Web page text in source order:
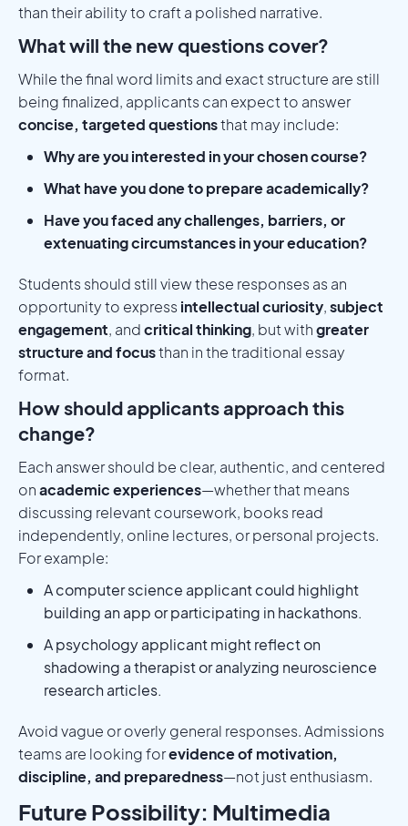
than their ability to craft a polished narrative.
What will the new questions cover?
While the final word limits and exact structure are still
being finalized, applicants can expect to answer
concise, targeted questionsthat may include:
Why are you interested in your chosen course?
What have you done to prepare academically?
Have you faced any challenges, barriers, or
extenuating circumstances in your education?
Students should still view these responses as an
opportunity to expressintellectual curiosity,subject
engagement, andcritical thinking, but withgreater
structure and focusthan in the traditional essay
format.
How should applicants approach this
change?
Each answer should be clear, authentic, and centered
onacademic experiences—whether that means
discussing relevant coursework, books read
independently, online lectures, or personal projects.
For example:
A computer science applicant could highlight
building an app or participating in hackathons.
A psychology applicant might reflect on
shadowing a therapist or analyzing neuroscience
research articles.
Avoid vague or overly general responses. Admissions
teams are looking forevidence of motivation,
discipline, and preparedness—not just enthusiasm.
Future Possibility: Multimedia